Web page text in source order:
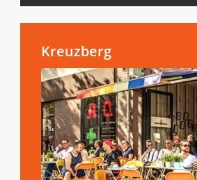
Kreuzberg